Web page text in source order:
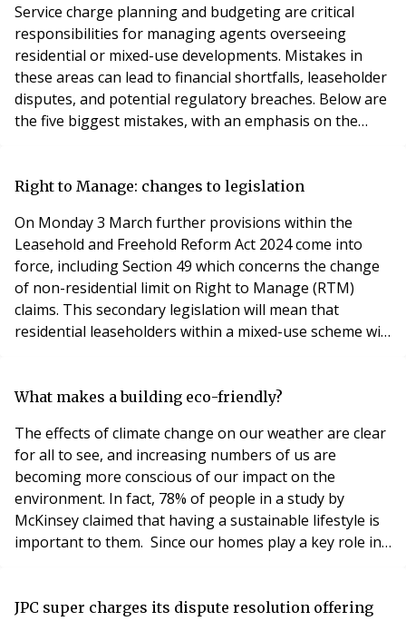
Service charge planning and budgeting are critical
responsibilities for managing agents overseeing
residential or mixed-use developments. Mistakes in
these areas can lead to financial shortfalls, leaseholder
disputes, and potential regulatory breaches. Below are
the five biggest mistakes, with an emphasis on the
Costs for Routine Maintenance and Repairs • Mistake:
Right to Manage: changes to legislation
On Monday 3 March further provisions within the
Leasehold and Freehold Reform Act 2024 come into
force, including Section 49 which concerns the change
of non-residential limit on Right to Manage (RTM)
claims. This secondary legislation will mean that
residential leaseholders within a mixed-use scheme will
previous cap of 25%. Additionally, leaseholders will no
What makes a building eco-friendly?
The effects of climate change on our weather are clear
for all to see, and increasing numbers of us are
becoming more conscious of our impact on the
environment. In fact, 78% of people in a study by
McKinsey claimed that having a sustainable lifestyle is
important to them. Since our homes play a key role in
inhabit. But what exactly makes a building good for the
JPC super charges its dispute resolution offering